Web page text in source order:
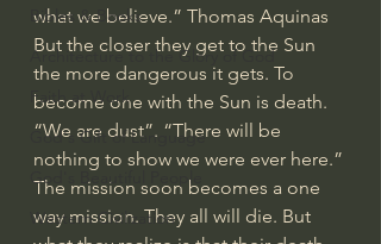
Bibles & Books
Architecture to the Glory of God
Faith at Work
God's Gift of Language
God's Beautiful People
Western Civilization
what we believe.” Thomas Aquinas
But the closer they get to the Sun
the more dangerous it gets. To
become one with the Sun is death.
“We are dust”. “There will be
nothing to show we were ever here.”
The mission soon becomes a one
way mission. They all will die. But